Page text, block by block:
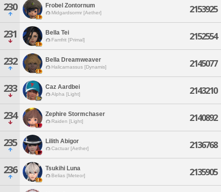
230 Frobel Zontornum
Midgardsormr [Aether] 2153925
231 Bella Tei
Famfrit [Primal] 2152554
232 Bella Dreamweaver
Halicarnassus [Dynamis] 2145077
233 Caz Aardbei
Alpha [Light] 2143210
234 Zephire Stormchaser
Raiden [Light] 2140892
235 Lilith Abigor
Cactuar [Aether] 2136768
236 Tsukihi Luna
Belias [Meteor] 2135905